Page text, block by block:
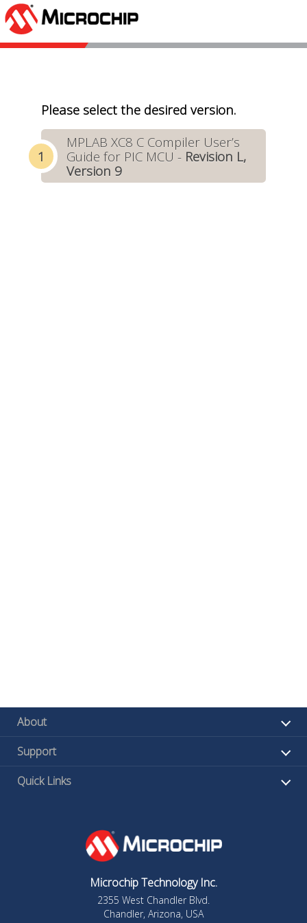
Please select the desired version.
MPLAB XC8 C Compiler User’s
Guide for PIC MCU - Revision L,
Version 9
About
Support
Quick Links
Microchip Technology Inc.
2355 West Chandler Blvd.
Chandler, Arizona, USA